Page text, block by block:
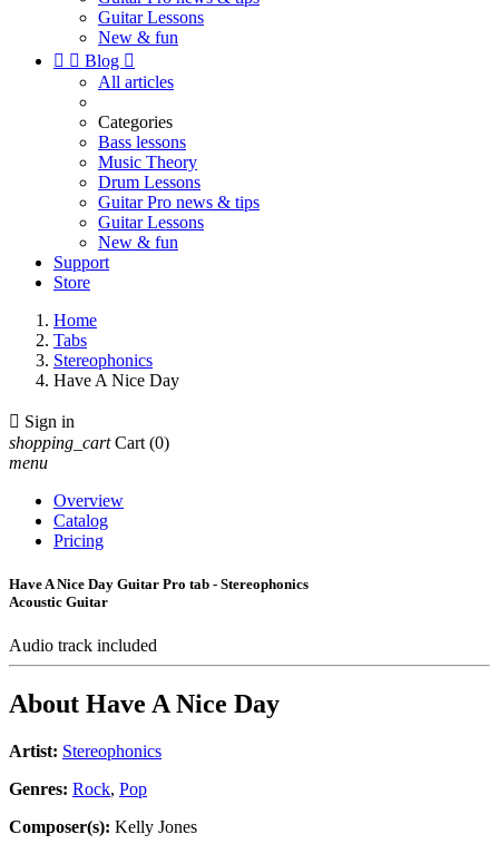
Guitar Lessons
New & fun
  Blog 
All articles
Categories
Bass lessons
Music Theory
Drum Lessons
Guitar Pro news & tips
Guitar Lessons
New & fun
Support
Store
Home
Tabs
Stereophonics
Have A Nice Day
 Sign in
shopping_cart Cart (0)
menu
Overview
Catalog
Pricing
Have A Nice Day Guitar Pro tab - Stereophonics
Acoustic Guitar
Audio track included
About Have A Nice Day
Artist: Stereophonics
Genres: Rock, Pop
Composer(s): Kelly Jones